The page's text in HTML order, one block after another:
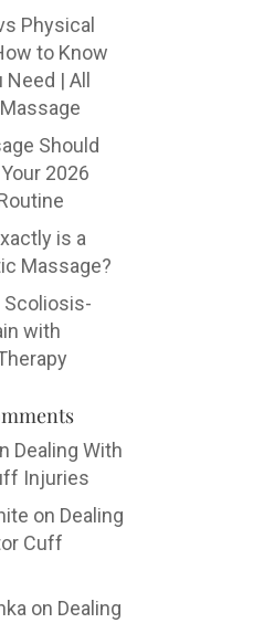
Physical
to Know
| All
Should
2026
is a
Massage?
Scoliosis-
with
Dealing With
Injuries
on Dealing
Cuff
on Dealing